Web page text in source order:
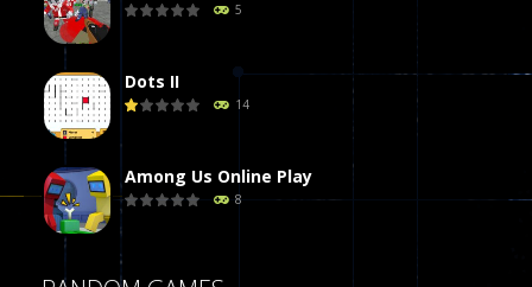
5
Dots II
14
Among Us Online Play
8